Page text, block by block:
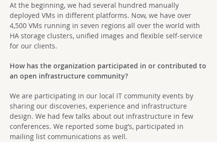
At the beginning, we had several hundred manually
deployed VMs in different platforms. Now, we have over
4,500 VMs running in seven regions all over the world with
HA storage clusters, unified images and flexible self-service
for our clients.
How has the organization participated in or contributed to
an open infrastructure community?
We are participating in our local IT community events by
sharing our discoveries, experience and infrastructure
design. We had few talks about out infrastructure in few
conferences. We reported some bug’s, participated in
mailing list communications as well.